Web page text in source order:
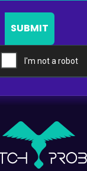
SUBMIT